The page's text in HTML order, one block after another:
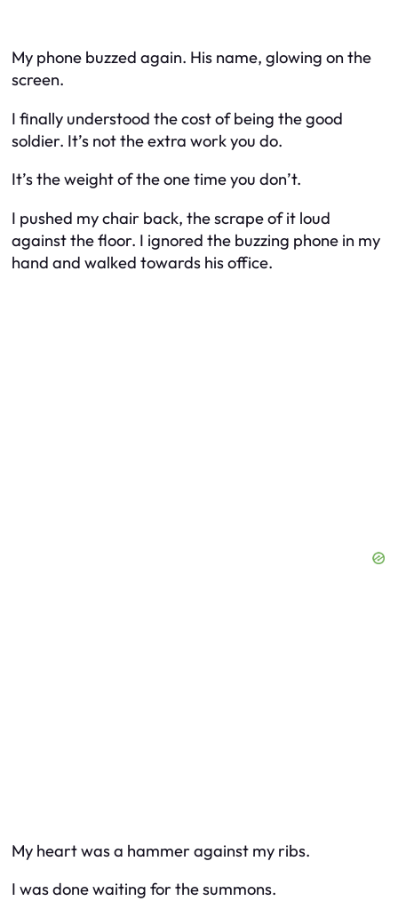
My phone buzzed again. His name, glowing on the
screen.
I finally understood the cost of being the good
soldier. It’s not the extra work you do.
It’s the weight of the one time you don’t.
I pushed my chair back, the scrape of it loud
against the floor. I ignored the buzzing phone in my
hand and walked towards his office.
My heart was a hammer against my ribs.
I was done waiting for the summons.